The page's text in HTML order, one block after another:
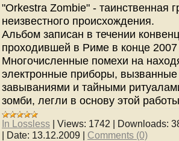
"Orkestra Zombie" - таинственная
неизвестного происхождения.
Альбом записан в течении
проходившей в Риме в конце 2007
Многочисленные помехи на
электронные приборы,
завываниями и тайными
зомби, легли в основу этой
In Lossless | Views: 1742 | Downloads:
| Date: 13.12.2009 | Comments (0)